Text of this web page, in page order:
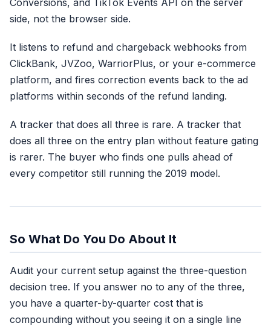
Conversions, and TikTok Events API on the server
side, not the browser side.
It listens to refund and chargeback webhooks from
ClickBank, JVZoo, WarriorPlus, or your e-commerce
platform, and fires correction events back to the ad
platforms within seconds of the refund landing.
A tracker that does all three is rare. A tracker that
does all three on the entry plan without feature gating
is rarer. The buyer who finds one pulls ahead of
every competitor still running the 2019 model.
So What Do You Do About It
Audit your current setup against the three-question
decision tree. If you answer no to any of the three,
you have a quarter-by-quarter cost that is
compounding without you seeing it on a single line